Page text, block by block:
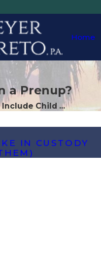
Home
a Prenup?
Include Child ...
IN CUSTODY